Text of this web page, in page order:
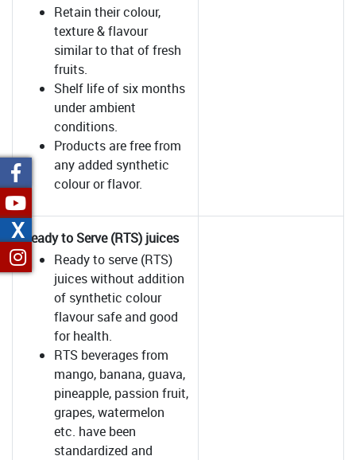
Retain their colour,
texture & flavour
similar to that of fresh
fruits.
Shelf life of six months
under ambient
conditions.
Products are free from
any added synthetic
colour or flavor.
Ready to Serve (RTS) juices
Ready to serve (RTS)
juices without addition
of synthetic colour
flavour safe and good
for health.
RTS beverages from
mango, banana, guava,
pineapple, passion fruit,
grapes, watermelon
etc. have been
standardized and
X